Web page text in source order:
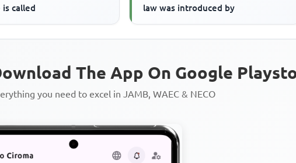
is called
law was introduced by
The App On Google
you need to excel in JAMB, WAEC & NECO